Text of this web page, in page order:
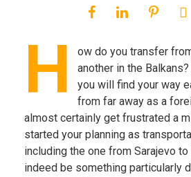
H
ow do you transfer
another in the
you will find your way
from far away as a
almost certainly get frustrated a
started your planning as
including the one from Sarajevo
indeed be something particularly